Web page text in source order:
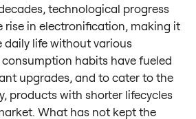
technological progress
rise in electronification, making it
life without various
habits have fueled
upgrades, and to cater to the
products with shorter lifecycles
What has not kept the